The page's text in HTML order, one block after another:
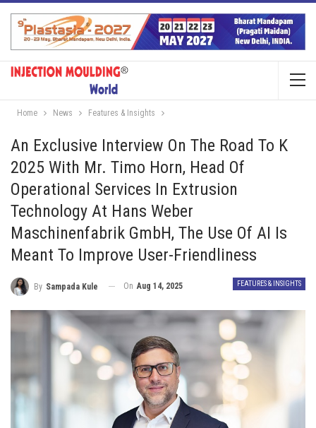
Home News Features & Insights
An Exclusive Interview On The Road To K
2025 With Mr. Timo Horn, Head Of
Operational Services In Extrusion
Technology At Hans Weber
Maschinenfabrik GmbH, The Use Of AI Is
Meant To Improve User-Friendliness
FEATURES & INSIGHTS
By Sampada Kule On Aug 14, 2025